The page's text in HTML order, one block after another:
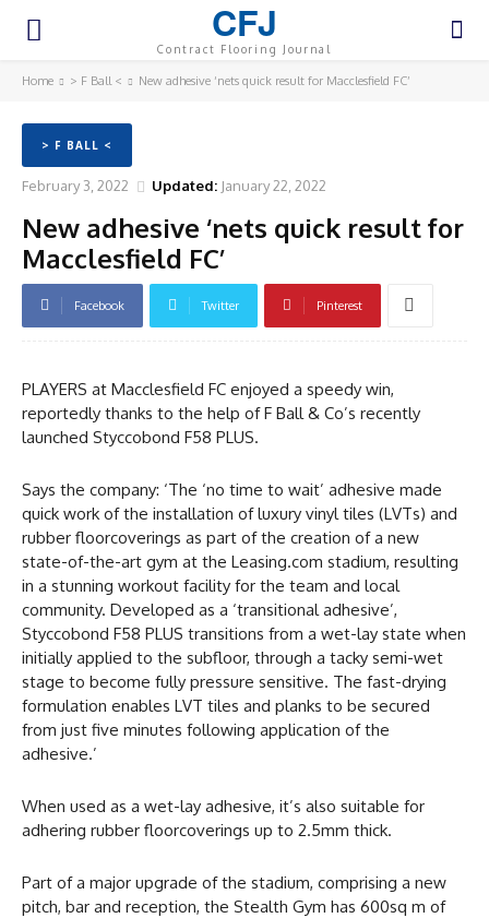
CFJ
Contract Flooring Journal
Home > F Ball < New adhesive ‘nets quick result for Macclesfield FC’
> F BALL <
February 3, 2022 Updated: January 22, 2022
New adhesive ‘nets quick result for
Macclesfield FC’
Facebook Twitter Pinterest
PLAYERS at Macclesfield FC enjoyed a speedy win,
reportedly thanks to the help of F Ball & Co’s recently
launched Styccobond F58 PLUS.
Says the company: ‘The ‘no time to wait’ adhesive made
quick work of the installation of luxury vinyl tiles (LVTs) and
rubber floorcoverings as part of the creation of a new
state-of-the-art gym at the Leasing.com stadium, resulting
in a stunning workout facility for the team and local
community. Developed as a ‘transitional adhesive’,
Styccobond F58 PLUS transitions from a wet-lay state when
initially applied to the subfloor, through a tacky semi-wet
stage to become fully pressure sensitive. The fast-drying
formulation enables LVT tiles and planks to be secured
from just five minutes following application of the
adhesive.’
When used as a wet-lay adhesive, it’s also suitable for
adhering rubber floorcoverings up to 2.5mm thick.
Part of a major upgrade of the stadium, comprising a new
pitch, bar and reception, the Stealth Gym has 600sq m of